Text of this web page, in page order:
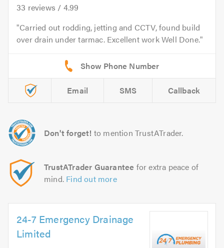
33 reviews / 4.99
Carried out rodding, jetting and CCTV, found build
over drain under tarmac. Excellent work Well Done.
Email SMS Callback
Don't forget! to mention TrustATrader.
TrustATrader Guarantee for extra peace of
mind. Find out more
24-7 Emergency Drainage
Limited